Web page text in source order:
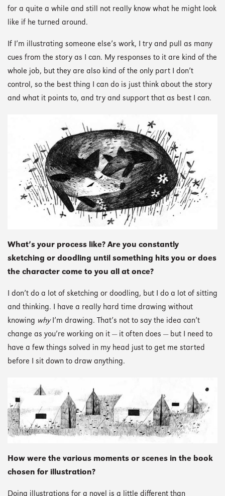
for a quite a while and still not really know what he might look
like if he turned around.
If I’m illustrating someone else’s work, I try and pull as many
cues from the story as I can. My responses to it are kind of the
whole job, but they are also kind of the only part I don’t
control, so the best thing I can do is just think about the story
and what it points to, and try and support that as best I can.
What’s your process like? Are you constantly
sketching or doodling until something hits you or does
the character come to you all at once?
I don’t do a lot of sketching or doodling, but I do a lot of sitting
and thinking. I have a really hard time drawing without
knowing whyI’m drawing. That’s not to say the idea can’t
change as you’re working on it — it often does — but I need to
have a few things solved in my head just to get me started
before I sit down to draw anything.
How were the various moments or scenes in the book
chosen for illustration?
Doing illustrations for a novel is a little different than